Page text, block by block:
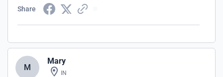
lbs, and tine construction makes getting the fork into our
heavy clay soil so, so much easier. Now I just wish I'd
gotten one sooner.
Share
M
Mary
IN